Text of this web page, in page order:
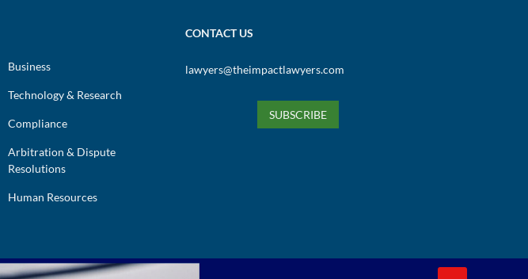
Business
Technology & Research
Compliance
Arbitration & Dispute
Resolutions
Human Resources
CONTACT US
lawyers@theimpactlawyers.com
SUBSCRIBE